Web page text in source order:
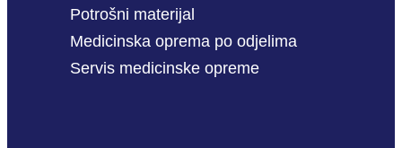
Potrošni materijal
Medicinska oprema po odjelima
Servis medicinske opreme